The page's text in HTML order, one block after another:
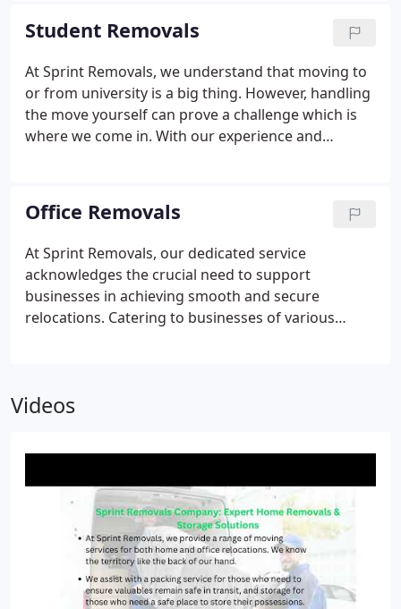
great pride in making your moving experience as
smooth, efficient, and hassle-free as possible.
Student Removals
At Sprint Removals, we understand that moving to
or from university is a big thing. However, handling
the move yourself can prove a challenge which is
where we come in. With our experience and
of smaller vehicles and smaller teams, making it a
simple service thats cost-effective. From booking to
packing and transporting your items, we can help
you move in the easiest possible way.
Office Removals
At Sprint Removals, our dedicated service
acknowledges the crucial need to support
businesses in achieving smooth and secure
relocations. Catering to businesses of various
resources, advanced equipment, and a skilled team
Videos